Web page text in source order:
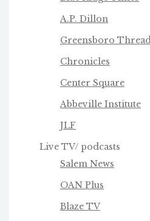
A.P. Dillon
Greensboro Thread
Chronicles
Center Square
Abbeville Institute
JLF
Live TV/ podcasts
Salem News
OAN Plus
Blaze TV